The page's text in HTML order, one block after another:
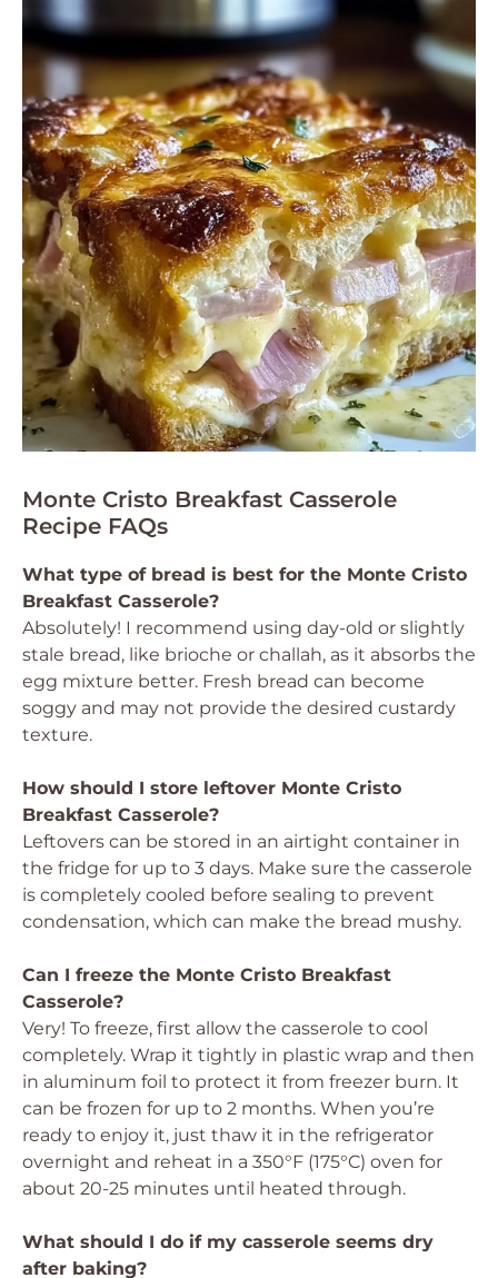
Monte Cristo Breakfast Casserole
Recipe FAQs
What type of bread is best for the Monte Cristo
Breakfast Casserole?
Absolutely! I recommend using day-old or slightly
stale bread, like brioche or challah, as it absorbs the
egg mixture better. Fresh bread can become
soggy and may not provide the desired custardy
texture.
How should I store leftover Monte Cristo
Breakfast Casserole?
Leftovers can be stored in an airtight container in
the fridge for up to 3 days. Make sure the casserole
is completely cooled before sealing to prevent
condensation, which can make the bread mushy.
Can I freeze the Monte Cristo Breakfast
Casserole?
Very! To freeze, first allow the casserole to cool
completely. Wrap it tightly in plastic wrap and then
in aluminum foil to protect it from freezer burn. It
can be frozen for up to 2 months. When you’re
ready to enjoy it, just thaw it in the refrigerator
overnight and reheat in a 350°F (175°C) oven for
about 20-25 minutes until heated through.
What should I do if my casserole seems dry
after baking?